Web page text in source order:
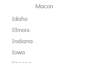
Macon
Idaho
Illinois
Indiana
Iowa